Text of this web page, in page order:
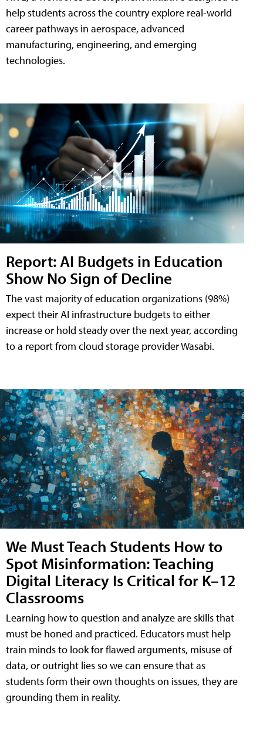
help students across the country explore real-world
career pathways in aerospace, advanced
manufacturing, engineering, and emerging
technologies.
Report: AI Budgets in Education
Show No Sign of Decline
The vast majority of education organizations (98%)
expect their AI infrastructure budgets to either
increase or hold steady over the next year, according
to a report from cloud storage provider Wasabi.
We Must Teach Students How to
Spot Misinformation: Teaching
Digital Literacy Is Critical for K–12
Classrooms
Learning how to question and analyze are skills that
must be honed and practiced. Educators must help
train minds to look for flawed arguments, misuse of
data, or outright lies so we can ensure that as
students form their own thoughts on issues, they are
grounding them in reality.